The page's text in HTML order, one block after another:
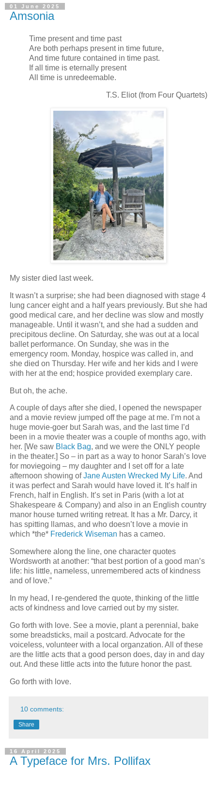
01 June 2025
Amsonia
Time present and time past
Are both perhaps present in time future,
And time future contained in time past.
If all time is eternally present
All time is unredeemable.
T.S. Eliot (from Four Quartets)
My sister died last week.
It wasn’t a surprise; she had been diagnosed with stage 4
lung cancer eight and a half years previously. But she had
good medical care, and her decline was slow and mostly
manageable. Until it wasn’t, and she had a sudden and
precipitous decline. On Saturday, she was out at a local
ballet performance. On Sunday, she was in the
emergency room. Monday, hospice was called in, and
she died on Thursday. Her wife and her kids and I were
with her at the end; hospice provided exemplary care.
But oh, the ache.
A couple of days after she died, I opened the newspaper
and a movie review jumped off the page at me. I’m not a
huge movie-goer but Sarah was, and the last time I’d
been in a movie theater was a couple of months ago, with
her. [We saw Black Bag, and we were the ONLY people
in the theater.] So – in part as a way to honor Sarah’s love
for moviegoing – my daughter and I set off for a late
afternoon showing ofJane Austen Wrecked My Life. And
it was perfect and Sarah would have loved it. It’s half in
French, half in English. It’s set in Paris (with a lot at
Shakespeare & Company) and also in an English country
manor house turned writing retreat. It has a Mr. Darcy, it
has spitting llamas, and who doesn’t love a movie in
which *the* Frederick Wiseman has a cameo.
Somewhere along the line, one character quotes
Wordsworth at another: “that best portion of a good man’s
life: his little, nameless, unremembered acts of kindness
and of love.”
In my head, I re-gendered the quote, thinking of the little
acts of kindness and love carried out by my sister.
Go forth with love. See a movie, plant a perennial, bake
some breadsticks, mail a postcard. Advocate for the
voiceless, volunteer with a local organzation. All of these
are the little acts that a good person does, day in and day
out. And these little acts into the future honor the past.
Go forth with love.
10 comments:
Share
16 April 2025
A Typeface for Mrs. Pollifax